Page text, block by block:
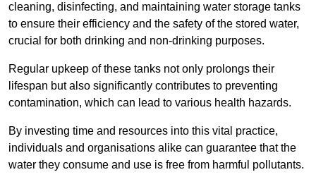
cleaning, disinfecting, and maintaining water storage tanks
to ensure their efficiency and the safety of the stored water,
crucial for both drinking and non-drinking purposes.
Regular upkeep of these tanks not only prolongs their
lifespan but also significantly contributes to preventing
contamination, which can lead to various health hazards.
By investing time and resources into this vital practice,
individuals and organisations alike can guarantee that the
water they consume and use is free from harmful pollutants.